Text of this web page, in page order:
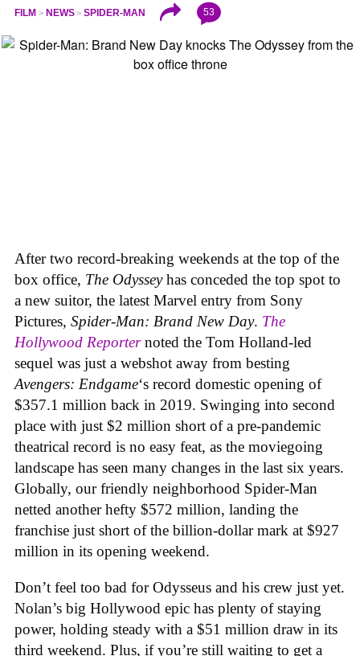
FILM NEWS SPIDER-MAN 53
After two record-breaking weekends at the top of the
box office, The Odysseyhas conceded the top spot to
a new suitor, the latest Marvel entry from Sony
Pictures, Spider-Man: Brand New Day. The
Hollywood Reporternoted the Tom Holland-led
sequel was just a webshot away from besting
Avengers: Endgame‘s record domestic opening of
$357.1 million back in 2019. Swinging into second
place with just $2 million short of a pre-pandemic
theatrical record is no easy feat, as the moviegoing
landscape has seen many changes in the last six years.
Globally, our friendly neighborhood Spider-Man
netted another hefty $572 million, landing the
franchise just short of the billion-dollar mark at $927
million in its opening weekend.
Don’t feel too bad for Odysseus and his crew just yet.
Nolan’s big Hollywood epic has plenty of staying
power, holding steady with a $51 million draw in its
third weekend. Plus, if you’re still waiting to get a